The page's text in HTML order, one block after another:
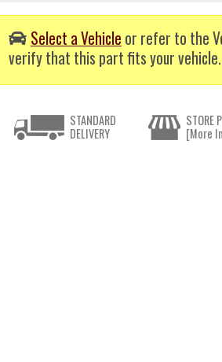
Select a Vehicle or refer to the
verify that this part fits your vehicle.
STANDARD
DELIVERY
STORE
[More